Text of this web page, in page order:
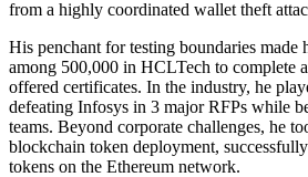
from a highly coordinated wallet theft
His penchant for testing boundaries made
among 500,000 in HCLTech to complete
offered certificates. In the industry, he
defeating Infosys in 3 major RFPs while
teams. Beyond corporate challenges, he
blockchain token deployment,
tokens on the Ethereum network.